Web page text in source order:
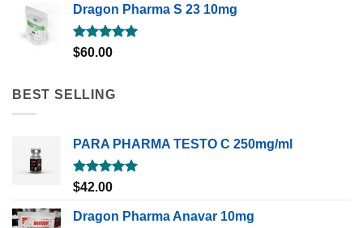
Dragon Pharma S 23 10mg
Rated5.00
$60.00
BEST SELLING
PARA PHARMA TESTO C 250mg/ml
Rated5.00
$42.00
Dragon Pharma Anavar 10mg